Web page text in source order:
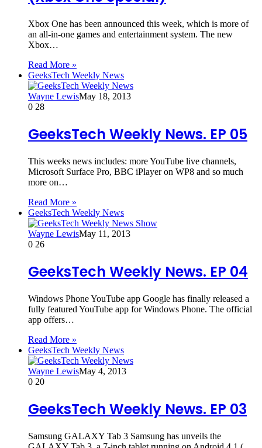
Xbox One has been announced this week, which is more of
an all-in-one games and entertainment system. The new
Xbox…
Read More »
GeeksTech Weekly News
Wayne LewisMay 18, 2013
0 28
GeeksTech Weekly News. EP 05
This weeks news includes: more YouTube live channels,
Microsoft Surface Pro, BBC iPlayer on WP8 and so much
more on…
Read More »
GeeksTech Weekly News
Wayne LewisMay 11, 2013
0 26
GeeksTech Weekly News. EP 04
Windows Phone YouTube app Google has finally released a
fully featured YouTube app for Windows Phone. The official
app offers…
Read More »
GeeksTech Weekly News
Wayne LewisMay 4, 2013
0 20
GeeksTech Weekly News. EP 03
Samsung GALAXY Tab 3 Samsung has unveils the